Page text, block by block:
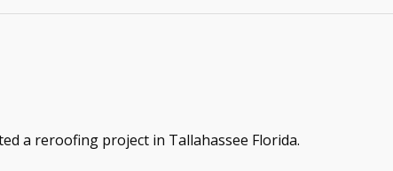
a reroofing project in Tallahassee Florida.